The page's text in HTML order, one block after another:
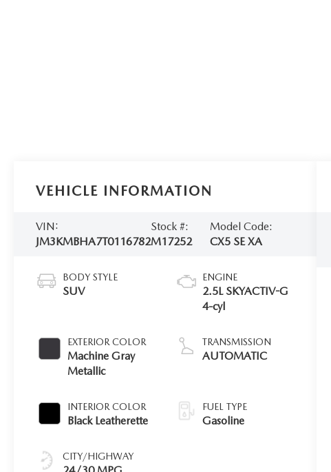
VEHICLE INFORMATION
VIN:
JM3KMBHA7T0116782
Stock #:
M17252
Model Code:
CX5 SE XA
BODY STYLE
SUV
EXTERIOR COLOR
Machine Gray
Metallic
INTERIOR COLOR
Black Leatherette
CITY/HIGHWAY
ENGINE
2.5L SKYACTIV-G
4-cyl
TRANSMISSION
AUTOMATIC
FUEL TYPE
Gasoline